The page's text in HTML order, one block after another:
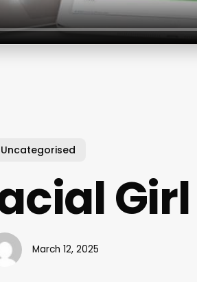
Uncategorised
Girl
March 12, 2025